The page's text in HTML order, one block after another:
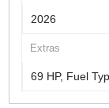
2026
Extras
69 HP, Fuel